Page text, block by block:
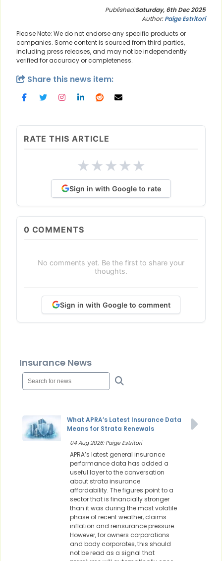
Published:Saturday, 6th Dec 2025
Author:Paige Estritori
Please Note: We do not endorse any specific products or
companies. Some content is sourced from third parties,
including press releases, and may not be independently
verified for accuracy or completeness.
Share this news item:
RATE THIS ARTICLE
★★★★★
Sign in with Google to rate
0 COMMENTS
No comments yet. Be the first to share your
thoughts.
Sign in with Google to comment
Insurance News
What APRA’s Latest Insurance Data
Means for Strata Renewals
04 Aug 2026: Paige Estritori
APRA’s latest general insurance
performance data has added a
useful layer to the conversation
about strata insurance
affordability. The figures point to a
sector that is financially stronger
than it was during the most volatile
phase of recent weather, claims
inflation and reinsurance pressure.
However, for owners corporations
and body corporates, this should
not be read as a signal that